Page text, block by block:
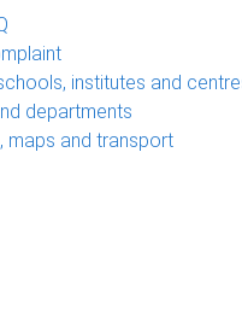
institutes and
departments
maps and transport